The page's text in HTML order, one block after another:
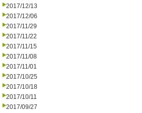
2017/12/13
2017/12/06
2017/11/29
2017/11/22
2017/11/15
2017/11/08
2017/11/01
2017/10/25
2017/10/18
2017/10/11
2017/09/27